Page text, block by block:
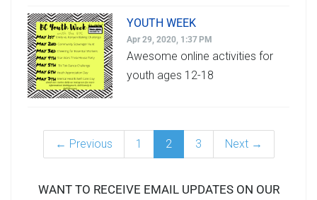
YOUTH WEEK
Apr 29, 2020, 1:37 PM
Awesome online activities for
youth ages 12-18
← Previous 1 2 3 Next →
WANT TO RECEIVE EMAIL UPDATES ON OUR